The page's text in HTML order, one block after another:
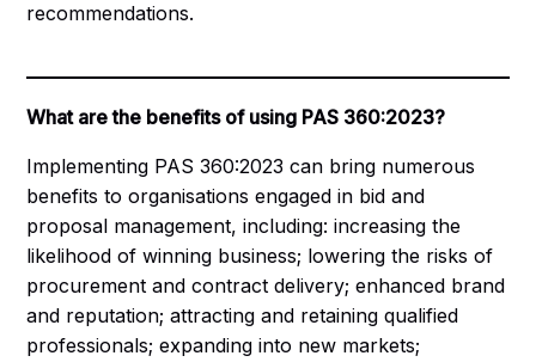
recommendations.
What are the benefits of using PAS 360:2023?
Implementing PAS 360:2023 can bring numerous
benefits to organisations engaged in bid and
proposal management, including: increasing the
likelihood of winning business; lowering the risks of
procurement and contract delivery; enhanced brand
and reputation; attracting and retaining qualified
professionals; expanding into new markets;